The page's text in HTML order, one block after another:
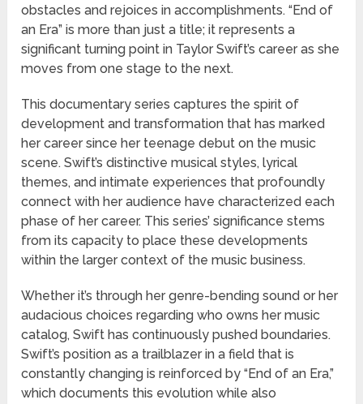
obstacles and rejoices in accomplishments. “End of
an Era” is more than just a title; it represents a
significant turning point in Taylor Swift’s career as she
moves from one stage to the next.
This documentary series captures the spirit of
development and transformation that has marked
her career since her teenage debut on the music
scene. Swift’s distinctive musical styles, lyrical
themes, and intimate experiences that profoundly
connect with her audience have characterized each
phase of her career. This series’ significance stems
from its capacity to place these developments
within the larger context of the music business.
Whether it’s through her genre-bending sound or her
audacious choices regarding who owns her music
catalog, Swift has continuously pushed boundaries.
Swift’s position as a trailblazer in a field that is
constantly changing is reinforced by “End of an Era,”
which documents this evolution while also